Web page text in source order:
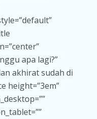
apa lagi?”
akhirat sudah di
height=”3em”